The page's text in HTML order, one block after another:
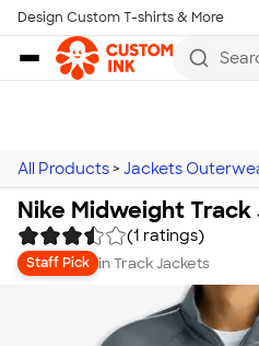
Skip to main content
Design Custom T-shirts & More
All Products > Jackets
Nike Midweight
(1 ratings)
Staff Pick inTrack Jackets